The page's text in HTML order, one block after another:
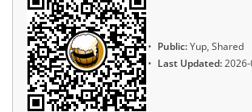
Public:Yup, Shared
Last Updated: